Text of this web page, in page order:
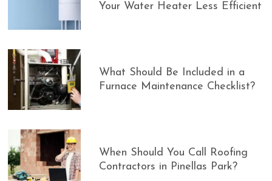
Your Water Heater Less Efficient
What Should Be Included in a
Furnace Maintenance Checklist?
When Should You Call Roofing
Contractors in Pinellas Park?